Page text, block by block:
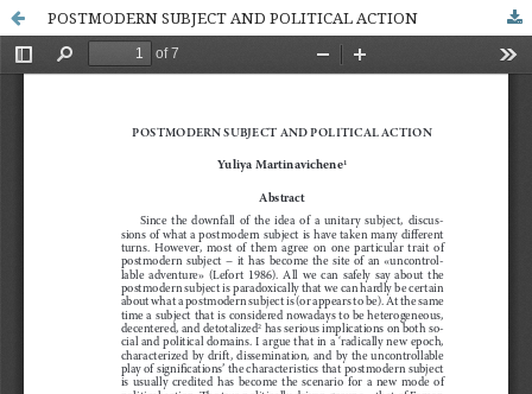
POSTMODERN SUBJECT AND POLITICAL ACTION